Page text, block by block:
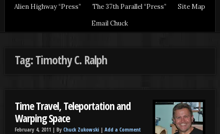
Alien Highway “Press”
The 37th Parallel “Press”
Site Map
Email Chuck
Tag: Timothy C. Ralph
Time Travel, Teleportation and
Warping Space
February 4, 2011 | By Chuck Zukowski | Add a Comment